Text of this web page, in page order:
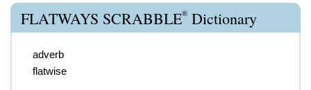
FLATWAYS SCRABBLE® Dictionary
adverb
flatwise